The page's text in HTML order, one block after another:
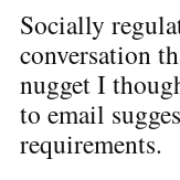
Socially
conversation
nugget I
to email
requirements.